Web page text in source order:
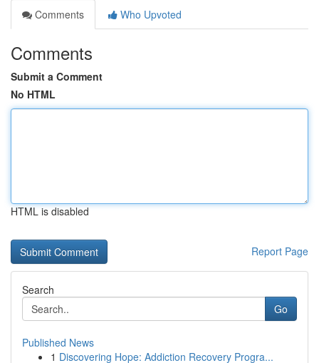
Comments
Who Upvoted
Comments
Submit a Comment
No HTML
HTML is disabled
Report Page
Search
Go
Published News
1 Discovering Hope: Addiction Recovery Progra...